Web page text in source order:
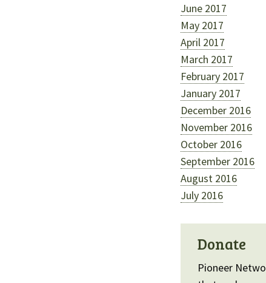
June 2017
May 2017
April 2017
March 2017
February 2017
January 2017
December 2016
November 2016
October 2016
September 2016
August 2016
July 2016
Donate
Pioneer